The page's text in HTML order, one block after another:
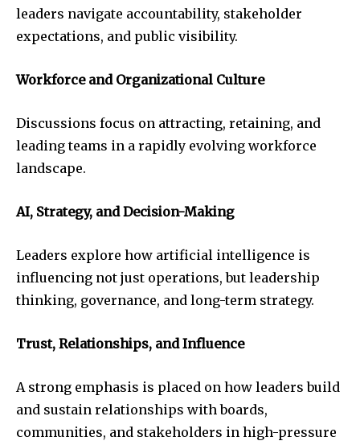
leaders navigate accountability, stakeholder
expectations, and public visibility.
Workforce and Organizational Culture
Discussions focus on attracting, retaining, and
leading teams in a rapidly evolving workforce
landscape.
AI, Strategy, and Decision-Making
Leaders explore how artificial intelligence is
influencing not just operations, but leadership
thinking, governance, and long-term strategy.
Trust, Relationships, and Influence
A strong emphasis is placed on how leaders build
and sustain relationships with boards,
communities, and stakeholders in high-pressure